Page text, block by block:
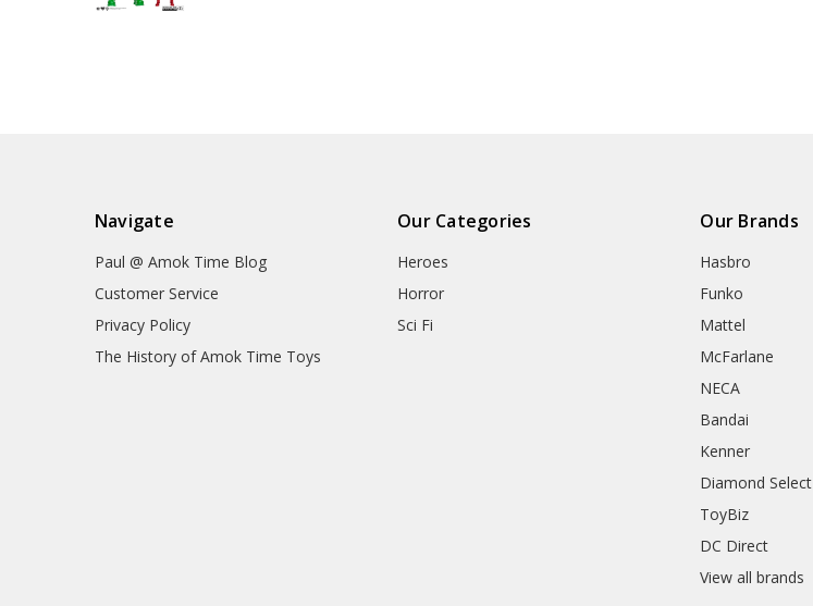
Navigate
Paul @ Amok Time Blog
Customer Service
Privacy Policy
The History of Amok Time Toys
Our Categories
Heroes
Horror
Sci Fi
Our Brands
Hasbro
Funko
Mattel
McFarlane
NECA
Bandai
Kenner
Diamond Select
ToyBiz
DC Direct
View all brands